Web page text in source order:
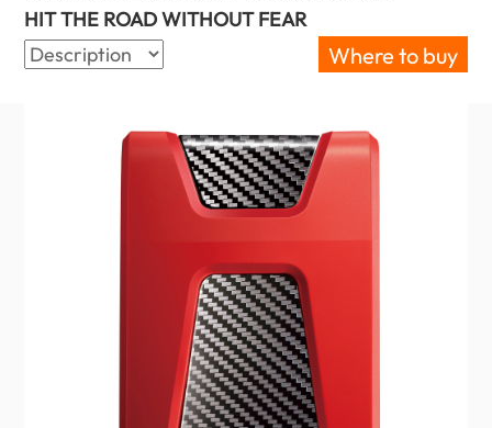
HIT THE ROAD WITHOUT FEAR
Where to buy